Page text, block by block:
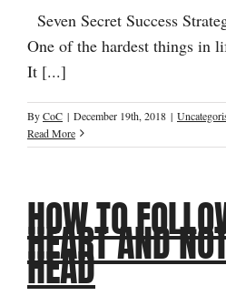
Seven Secret Success
One of the hardest things in
It [...]
ByCoC | December 19th, 2018 |
Read More
HOW TO
HEART AND
HEAD